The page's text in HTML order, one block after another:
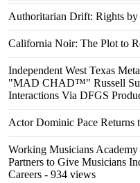
Authoritarian Drift: Rights by
California Noir: The Plot to
Independent West Texas
"MAD CHAD™" Russell
Interactions Via DFGS
Actor Dominic Pace Returns
Working Musicians
Partners to Give Musicians
Careers - 934 views